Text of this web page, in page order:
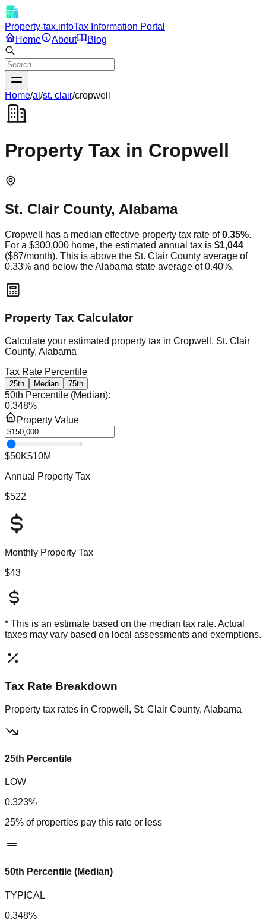
Property-tax.infoTax Information Portal
Home
About Blog
Home/al /st. clair/cropwell
Property Tax in Cropwell
St. Clair County, Alabama
Cropwell has a median effective property tax rate of 0.35%.
For a $300,000 home, the estimated annual tax is $1,044
($87/month). This is above the St. Clair County average of
0.33% and below theAlabama state average of0.40%.
Property Tax Calculator
Calculate your estimated property tax in Cropwell, St. Clair
County, Alabama
Tax Rate Percentile
25th Median 75th
50th Percentile (Median):
0.348%
Property Value
$50K$10M
Annual Property Tax
$522
Monthly Property Tax
$43
* This is an estimate based on the median tax rate. Actual
taxes may vary based on local assessments and exemptions.
Tax Rate Breakdown
Property tax rates in Cropwell, St. Clair County, Alabama
25th Percentile
LOW
0.323%
25% of properties pay this rate or less
50th Percentile (Median)
TYPICAL
0.348%